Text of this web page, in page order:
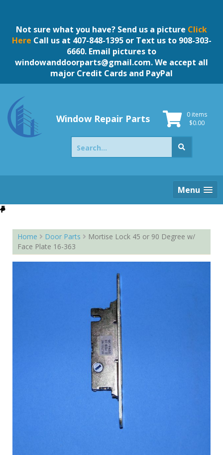
contentNot sure what you have? Send us a picture Click
Here Call us at 407-848-1395 or Text us to 908-303-
6660. Email pictures to
windowanddoorparts@gmail.com. We accept all
major Credit Cards and PayPal
Window Repair Parts
0 items
$0.00
Search
for:
Menu
Home Door Parts
Mortise Lock 45 or 90 Degree w/
Face Plate 16-363